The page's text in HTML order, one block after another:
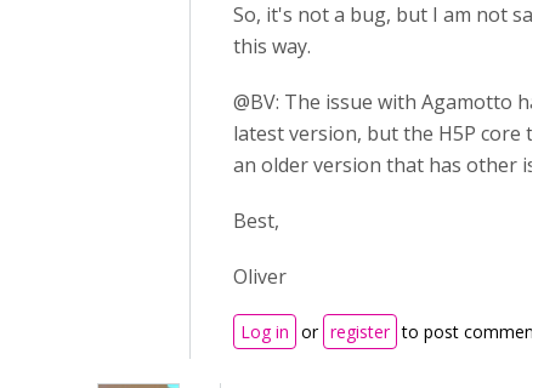
So, it's not a bug, but I am not
this way.
@BV: The issue with Agamotto
latest version, but the H5P core
an older version that has other
Best,
Oliver
Log in or register to post